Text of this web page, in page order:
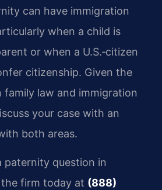
can have immigration
when a child is
or when a U.S.‑citizen
citizenship. Given the
family law and immigration
your case with an
both areas.
paternity question in
firm today at (888)